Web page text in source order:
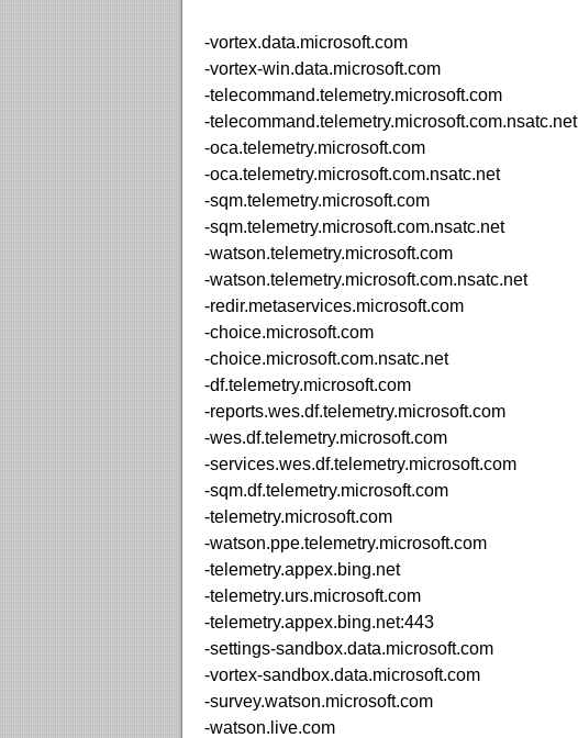
-vortex.data.microsoft.com
-vortex-win.data.microsoft.com
-telecommand.telemetry.microsoft.com
-telecommand.telemetry.microsoft.com.nsatc.net
-oca.telemetry.microsoft.com
-oca.telemetry.microsoft.com.nsatc.net
-sqm.telemetry.microsoft.com
-sqm.telemetry.microsoft.com.nsatc.net
-watson.telemetry.microsoft.com
-watson.telemetry.microsoft.com.nsatc.net
-redir.metaservices.microsoft.com
-choice.microsoft.com
-choice.microsoft.com.nsatc.net
-df.telemetry.microsoft.com
-reports.wes.df.telemetry.microsoft.com
-wes.df.telemetry.microsoft.com
-services.wes.df.telemetry.microsoft.com
-sqm.df.telemetry.microsoft.com
-telemetry.microsoft.com
-watson.ppe.telemetry.microsoft.com
-telemetry.appex.bing.net
-telemetry.urs.microsoft.com
-telemetry.appex.bing.net:443
-settings-sandbox.data.microsoft.com
-vortex-sandbox.data.microsoft.com
-survey.watson.microsoft.com
-watson.live.com